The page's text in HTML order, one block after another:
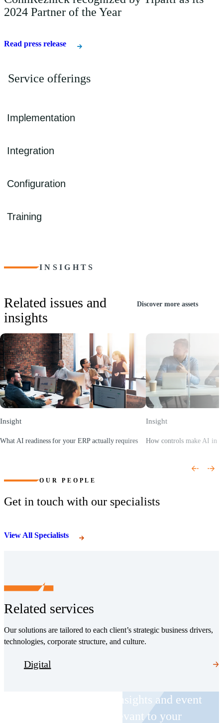
2024 Partner of the Year
Read press release
Service offerings
Implementation
CohnReznick can assist you throughout your technology journey,
from business requirements and organizational assessments to the
Integration
We help you integrate Tipalti seamlessly with your other business
solutions to maximize the value of your organizational data while
Configuration
We help you establish proper workflows from a controls
perspective, managing reviews and approvals.
Training
INSIGHTS
Related issues and
insights
Discover more assets
Insight
What AI readiness for your ERP actually requires
Insight
How controls make AI in
OUR PEOPLE
Get in touch with our specialists
View All Specialists
Related services
Our solutions are tailored to each client’s strategic business drivers,
technologies, corporate structure, and culture.
Digital
Receive CohnReznick insights and event
invitations on topics relevant to your